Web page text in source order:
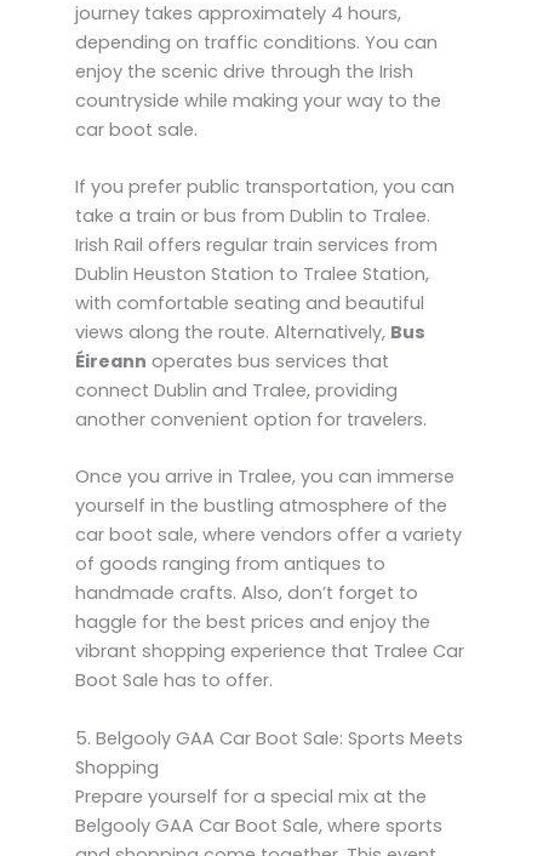
journey takes approximately 4 hours,
depending on traffic conditions. You can
enjoy the scenic drive through the Irish
countryside while making your way to the
car boot sale.
If you prefer public transportation, you can
take a train or bus from Dublin to Tralee.
Irish Rail offers regular train services from
Dublin Heuston Station to Tralee Station,
with comfortable seating and beautiful
views along the route. Alternatively, Bus
Éireann operates bus services that
connect Dublin and Tralee, providing
another convenient option for travelers.
Once you arrive in Tralee, you can immerse
yourself in the bustling atmosphere of the
car boot sale, where vendors offer a variety
of goods ranging from antiques to
handmade crafts. Also, don’t forget to
haggle for the best prices and enjoy the
vibrant shopping experience that Tralee Car
Boot Sale has to offer.
5. Belgooly GAA Car Boot Sale: Sports Meets
Shopping
Prepare yourself for a special mix at the
Belgooly GAA Car Boot Sale, where sports